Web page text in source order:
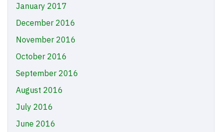
January 2017
December 2016
November 2016
October 2016
September 2016
August 2016
July 2016
June 2016